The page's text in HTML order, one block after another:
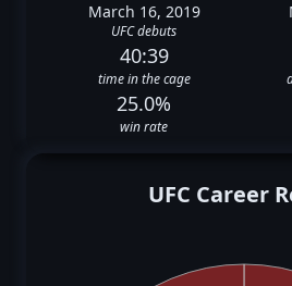
March 16, 2019
UFC debuts
40:39
time in the cage
25.0%
win rate
UFC Career